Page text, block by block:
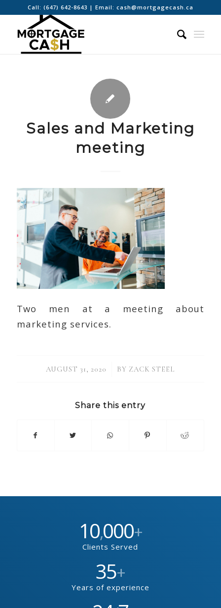
Call: (647) 642-8643 | Email: cash@mortgagecash.ca
Sales and Marketing
meeting
Two men at a meeting about
marketing services.
AUGUST 31, 2020
/ BY ZACK STEEL
Share this entry
10,000+
Clients Served
35+
Years of experience